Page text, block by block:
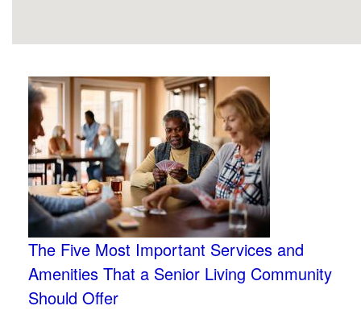
The Five Most Important Services and
Amenities That a Senior Living Community
Should Offer